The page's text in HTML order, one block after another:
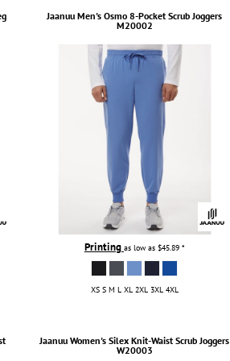
Jaanuu Men's Osmo 8-Pocket Scrub Joggers
M20002
Printing as low as $45.89 *
XS S M L XL 2XL 3XL 4XL
Jaanuu Women's Silex Knit-Waist Scrub Joggers
W20003